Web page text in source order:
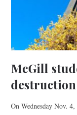
McGill
On Wednesday Nov.